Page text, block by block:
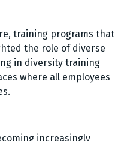
training programs that
the role of diverse
in diversity training
where all employees
increasingly